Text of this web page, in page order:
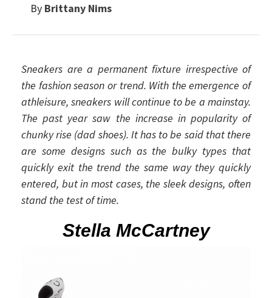
By Brittany Nims
Sneakers are a permanent fixture irrespective of
the fashion season or trend. With the emergence of
athleisure, sneakers will continue to be a mainstay.
The past year saw the increase in popularity of
chunky rise (dad shoes). It has to be said that there
are some designs such as the bulky types that
quickly exit the trend the same way they quickly
entered, but in most cases, the sleek designs, often
stand the test of time.
Stella McCartney